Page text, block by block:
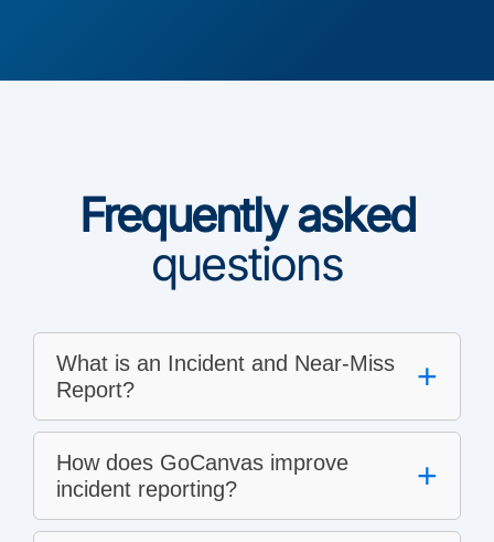
Frequently asked
questions
What is an Incident and Near-Miss
Report?
+
How does GoCanvas improve
incident reporting?
+